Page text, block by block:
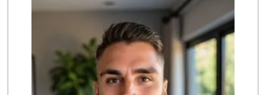
(949) 493-8599
146 Reviews
Ralphs
(949) 496-8616
67 Reviews
Trader Joe's